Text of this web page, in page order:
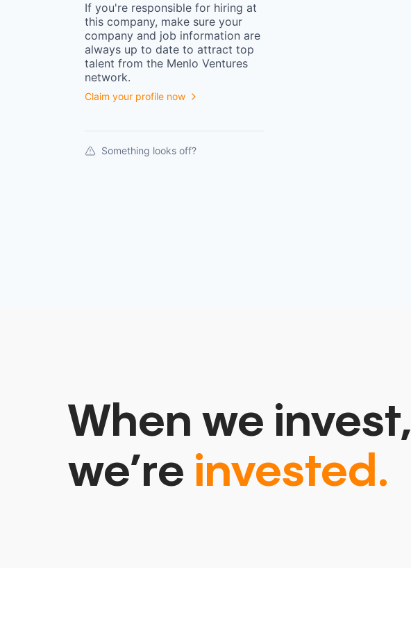
If you're responsible for hiring at
this company, make sure your
company and job information are
always up to date to attract top
talent from the Menlo Ventures
network.
Claim your profile now
Something looks off?
When we invest,
we’re invested.